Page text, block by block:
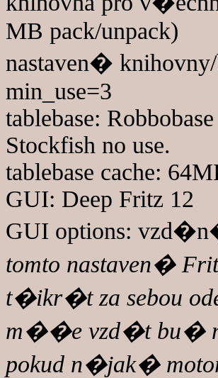
MB pack/unpack)
nastaven�
min_use=3
tablebase:
Stockfish no use.
tablebase cache:
GUI: Deep Fritz 12
GUI options:
tomto nastaven�
t�ikr�t za sebou
m��e vzd�t bu�
pokud n�jak�